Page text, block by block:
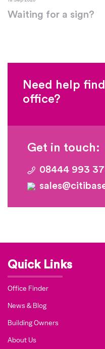
Waiting for a sign?
Need help
office?
Get in touch:
08444 993
Quick Links
Office Finder
News & Blog
Building Owners
About Us